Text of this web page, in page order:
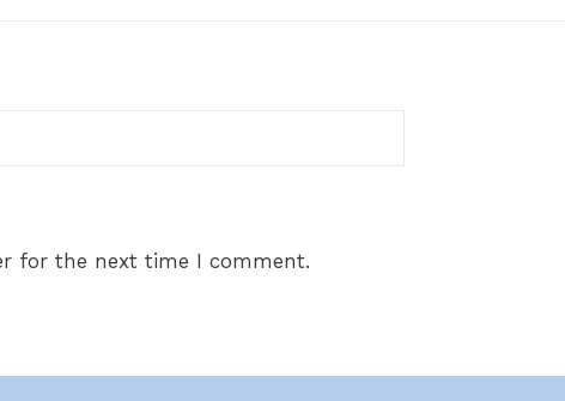
for the next time I comment.